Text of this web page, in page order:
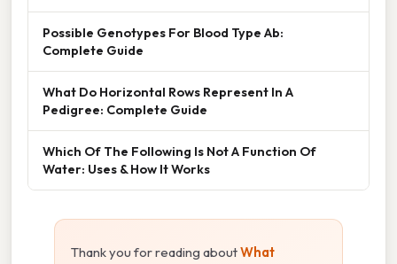
Possible Genotypes For Blood Type Ab:
Complete Guide
What Do Horizontal Rows Represent In A
Pedigree: Complete Guide
Which Of The Following Is Not A Function Of
Water: Uses & How It Works
Thank you for reading aboutWhat